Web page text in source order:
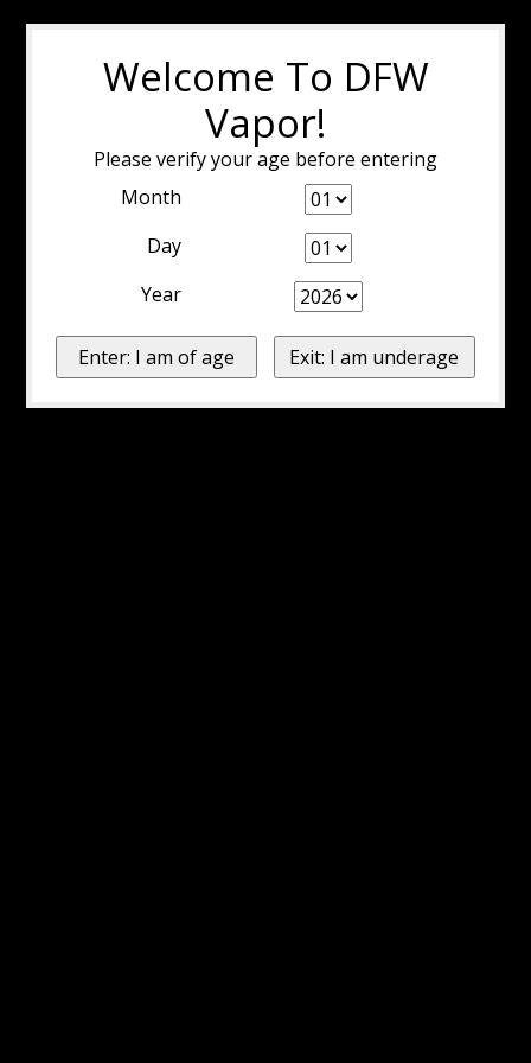
Welcome To DFW
Vapor!
Please verify your age before entering
Month
Day
Year